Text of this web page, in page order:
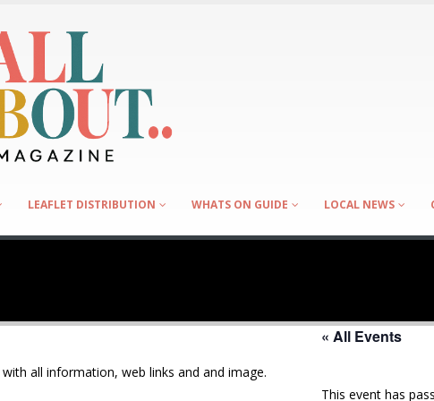
LEAFLET DISTRIBUTION WHATS ON GUIDE LOCAL NEWS
with all information, web links and and image.
« All Events
This event has